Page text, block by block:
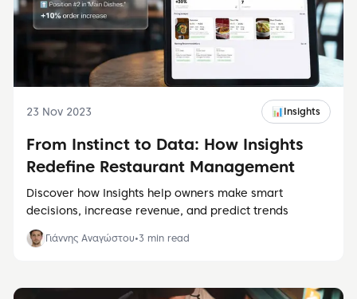
23 Nov 2023 📊 Insights
From Instinct to Data: How Insights
Redefine Restaurant Management
Discover how Insights help owners make smart
decisions, increase revenue, and predict trends
Γιάννης Αναγώστου•3 min read